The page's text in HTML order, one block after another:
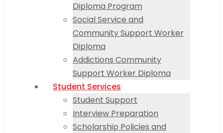
Diploma Program
Social Service and
Community Support Worker
Diploma
Addictions Community
Support Worker Diploma
Student Services
Student Support
Interview Preparation
Scholarship Policies and